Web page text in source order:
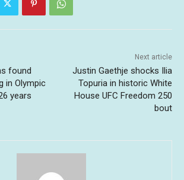
found
in Olympic
years
Next article
Justin Gaethje shocks Ilia
Topuria in historic White
House UFC Freedom 250
bout